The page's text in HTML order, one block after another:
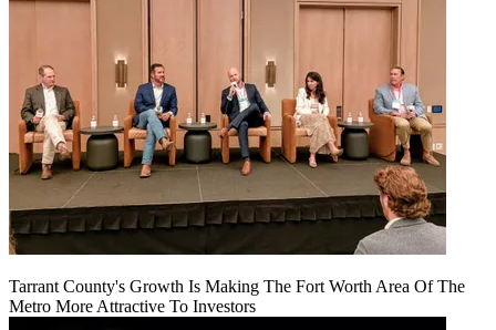
Tarrant County's Growth Is Making The Fort Worth Area Of The
Metro More Attractive To Investors